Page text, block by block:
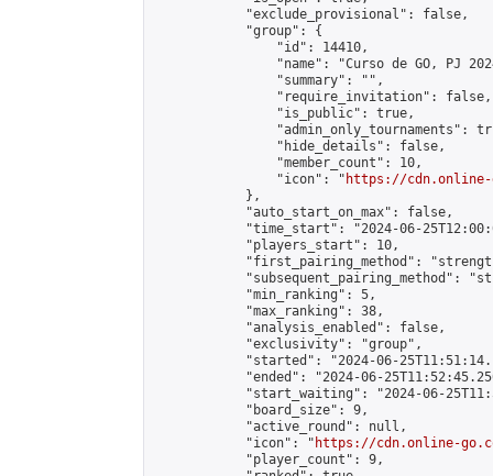
            "exclude_provisional": false,
            "group": {
                "id": 14410,
"name": "Curso de GO, PJ
                "summary": "",
                "require_invitation": false,
                "is_public": true,
"admin_only_tournaments":
                "hide_details": false,
                "member_count": 10,
                "icon": "
https://cdn.online-
            },
            "auto_start_on_max": false,
"time_start": "2024-06-
            "players_start": 10,
"first_pairing_method":
"subsequent_pairing_method":
            "min_ranking": 5,
            "max_ranking": 38,
            "analysis_enabled": false,
            "exclusivity": "group",
"started": "2024-06-
"ended": "2024-06-
"start_waiting": "2024-06-
            "board_size": 9,
            "active_round": null,
            "icon": "
https://cdn.online-
            "player_count": 9,